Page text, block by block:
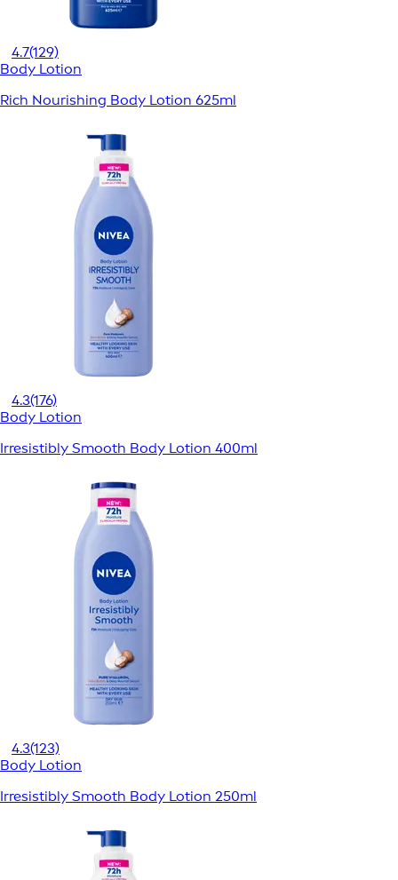
4.7(129)
Body Lotion
Rich Nourishing Body Lotion 625ml
4.3(176)
Body Lotion
Irresistibly Smooth Body Lotion 400ml
4.3(123)
Body Lotion
Irresistibly Smooth Body Lotion 250ml